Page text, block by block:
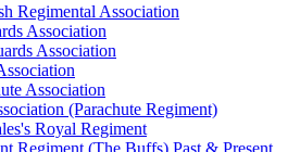
Regimental Association
Association
Association
Association
(Parachute Regiment)
Royal Regiment
Regiment (The Buffs) Past & Present